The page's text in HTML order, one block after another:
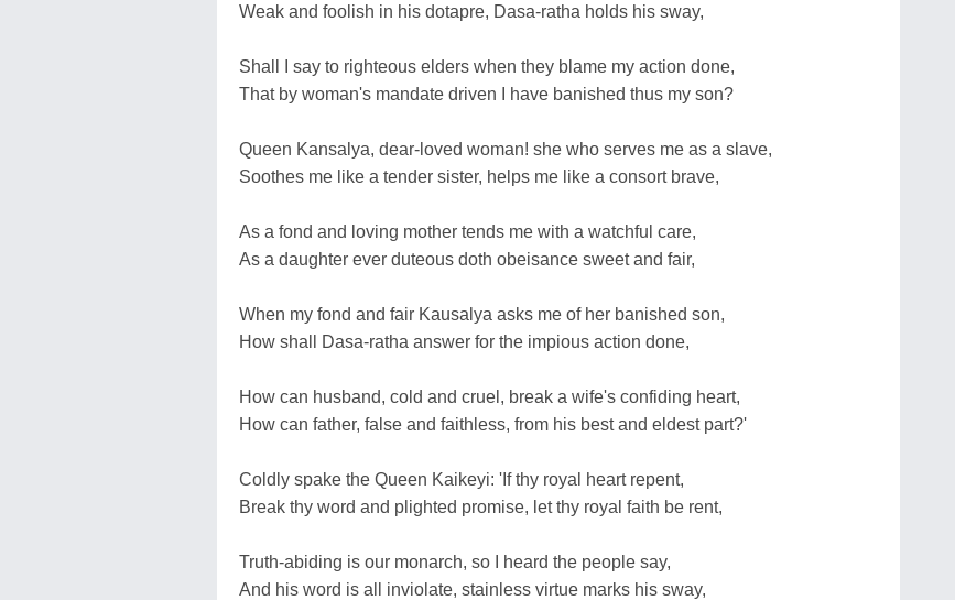
Weak and foolish in his dotapre, Dasa-ratha holds his sway,
Shall I say to righteous elders when they blame my action done,
That by woman's mandate driven I have banished thus my son?
Queen Kansalya, dear-loved woman! she who serves me as a slave,
Soothes me like a tender sister, helps me like a consort brave,
As a fond and loving mother tends me with a watchful care,
As a daughter ever duteous doth obeisance sweet and fair,
When my fond and fair Kausalya asks me of her banished son,
How shall Dasa-ratha answer for the impious action done,
How can husband, cold and cruel, break a wife's confiding heart,
How can father, false and faithless, from his best and eldest part?'
Coldly spake the Queen Kaikeyi: 'If thy royal heart repent,
Break thy word and plighted promise, let thy royal faith be rent,
Truth-abiding is our monarch, so I heard the people say,
And his word is all inviolate, stainless virtue marks his sway,